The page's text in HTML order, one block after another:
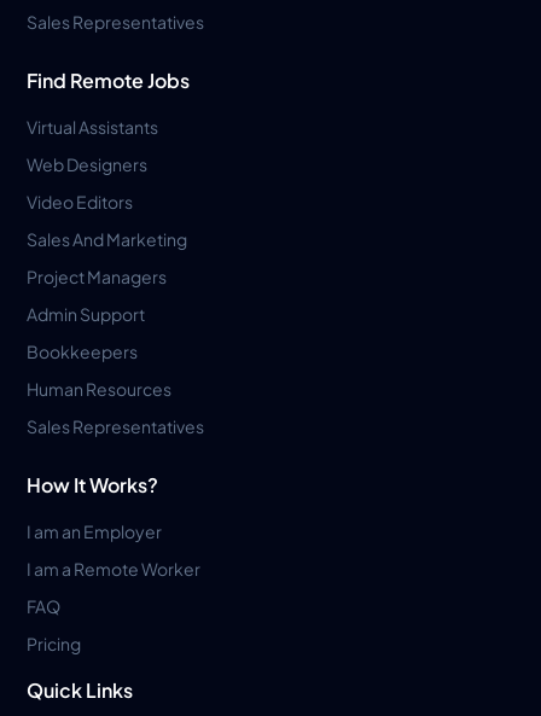
Sales Representatives
Find Remote Jobs
Virtual Assistants
Web Designers
Video Editors
Sales And Marketing
Project Managers
Admin Support
Bookkeepers
Human Resources
Sales Representatives
How It Works?
I am an Employer
I am a Remote Worker
FAQ
Pricing
Quick Links